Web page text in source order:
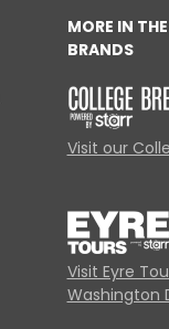
MORE IN
BRANDS
Visit our
Visit Eyre
Washington